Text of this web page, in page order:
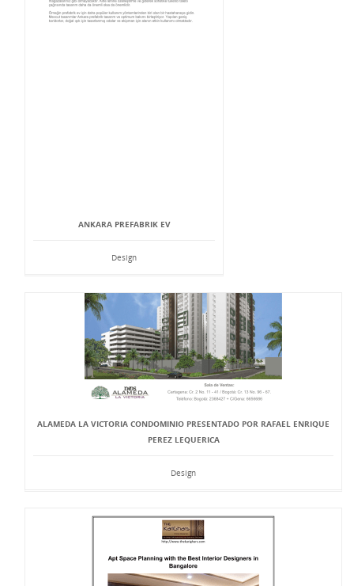
ANKARA PREFABRIK EV
Design
ALAMEDA LA VICTORIA CONDOMINIO PRESENTADO POR RAFAEL ENRIQUE
PEREZ LEQUERICA
Design